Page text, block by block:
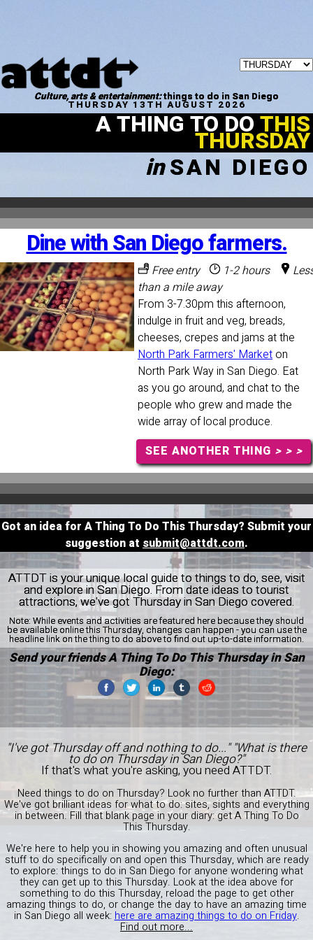
Culture, arts & entertainment:things to do in San Diego
THURSDAY 13TH AUGUST 2026
A THING TO DOTHIS
THURSDAY
inSAN DIEGO
Dine with San Diego farmers.
Free entry 1-2 hours
than a mile away
From 3-7.30pm this afternoon,
indulge in fruit and veg, breads,
cheeses, crepes and jams at the
North Park Farmers' Marketon
North Park Way in San Diego. Eat
as you go around, and chat to the
people who grew and made the
wide array of local produce.
SEE ANOTHER THING > > >
Got an idea for A Thing To Do This Thursday? Submit your
suggestion at submit@attdt.com.
ATTDT is your unique local guide to things to do, see, visit
and explore in San Diego. From date ideas to tourist
attractions, we've got Thursday in San Diego covered.
Note: While events and activities are featured here because they should
be available online this Thursday, changes can happen - you can use the
headline link on the thing to do above to find out up-to-date information.
Send your friends A Thing To Do This Thursday in San
Diego:
"I've got Thursday off and nothing to do..." "What is there
to do on Thursday in San Diego?"
If that's what you're asking, you need ATTDT.
Need things to do on Thursday? Look no further than ATTDT.
We've got brilliant ideas for what to do: sites, sights and everything
in between. Fill that blank page in your diary: get A Thing To Do
This Thursday.
We're here to help you in showing you amazing and often unusual
stuff to do specifically on and open this Thursday, which are ready
to explore: things to do in San Diego for anyone wondering what
they can get up to this Thursday. Look at the idea above for
something to do this Thursday, reload the page to get other
amazing things to do, or change the day to have an amazing time
in San Diego all week: here are amazing things to do on Friday.
Find out more...